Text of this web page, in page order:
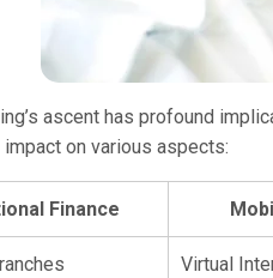
ascent has profound
on various aspects:
Finance
Virtual